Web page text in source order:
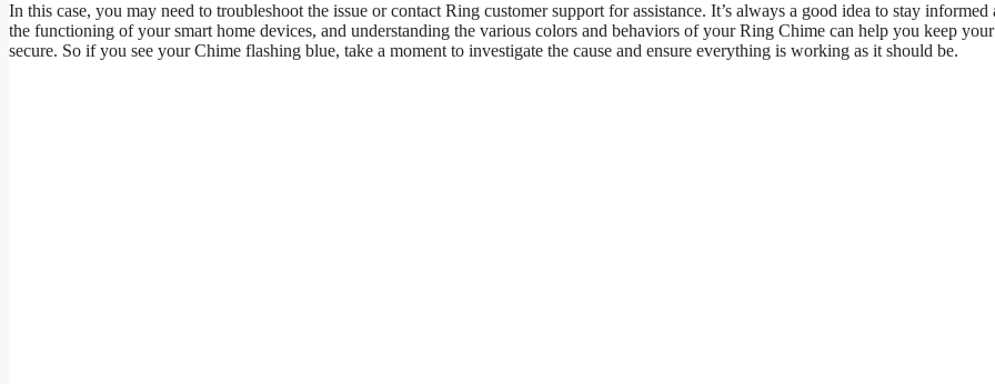
In this case, you may need to troubleshoot the issue or contact Ring customer support for assistance. It’s always a good idea to stay informed
the functioning of your smart home devices, and understanding the various colors and behaviors of your Ring Chime can help you keep
secure. So if you see your Chime flashing blue, take a moment to investigate the cause and ensure everything is working as it should be.